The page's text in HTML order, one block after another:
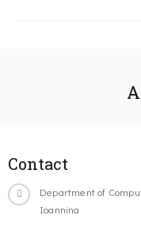
Contact
Department of
Ioannina